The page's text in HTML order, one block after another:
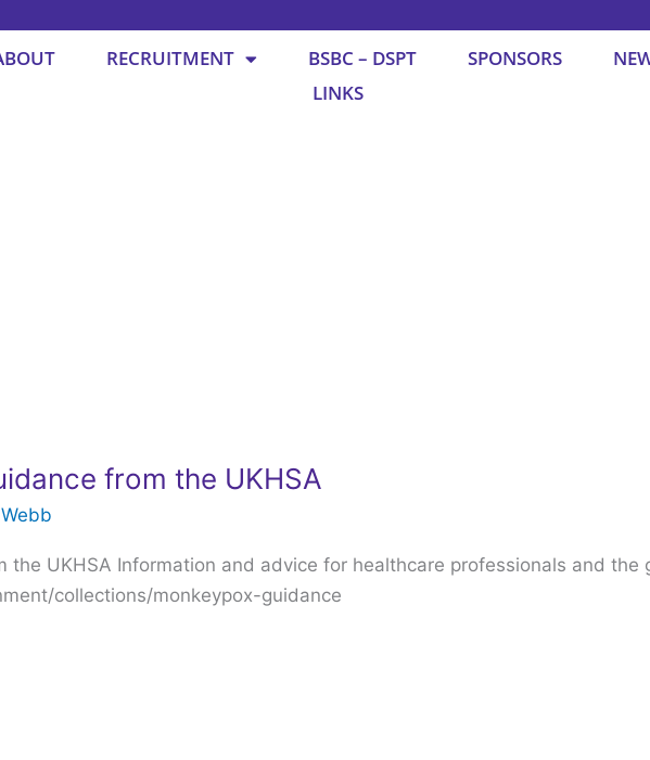
RECRUITMENT BSBC – DSPT SPONSORS
LINKS
from the UKHSA
the UKHSA Information and advice for healthcare professionals and the
collections/monkeypox-guidance